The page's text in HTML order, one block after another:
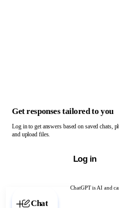
ChatGPT is AI and
Chat with ChatGPT
Get responses tailored to you
Log in to get answers based on saved chats,
and upload files.
Log in
Chat